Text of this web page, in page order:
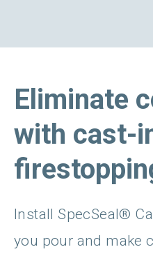
Eliminate
with cast-
Install SpecSeal®
you pour and make